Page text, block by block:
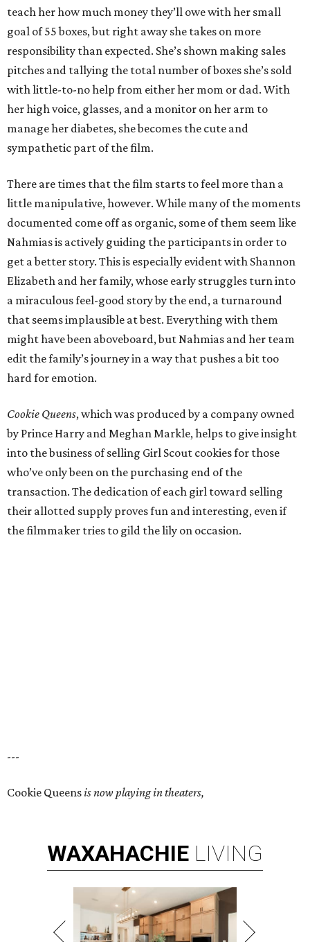
teach her how much money they’ll owe with her small
goal of 55 boxes, but right away she takes on more
responsibility than expected. She’s shown making sales
pitches and tallying the total number of boxes she’s sold
with little-to-no help from either her mom or dad. With
her high voice, glasses, and a monitor on her arm to
manage her diabetes, she becomes the cute and
sympathetic part of the film.
There are times that the film starts to feel more than a
little manipulative, however. While many of the moments
documented come off as organic, some of them seem like
Nahmias is actively guiding the participants in order to
get a better story. This is especially evident with Shannon
Elizabeth and her family, whose early struggles turn into
a miraculous feel-good story by the end, a turnaround
that seems implausible at best. Everything with them
might have been aboveboard, but Nahmias and her team
edit the family’s journey in a way that pushes a bit too
hard for emotion.
Cookie Queens, which was produced by a company owned
by Prince Harry and Meghan Markle, helps to give insight
into the business of selling Girl Scout cookies for those
who’ve only been on the purchasing end of the
transaction. The dedication of each girl toward selling
their allotted supply proves fun and interesting, even if
the filmmaker tries to gild the lily on occasion.
---
Cookie Queensis now playing in theaters,
WAXAHACHIE LIVING